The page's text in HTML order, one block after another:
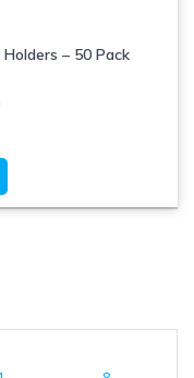
– 50 Pack